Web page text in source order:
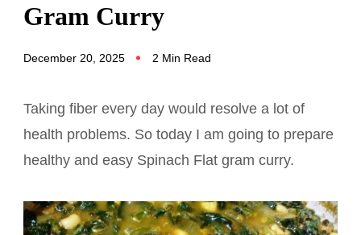
Gram Curry
December 20, 2025 2 Min Read
Taking fiber every day would resolve a lot of
health problems. So today I am going to prepare
healthy and easy Spinach Flat gram curry.